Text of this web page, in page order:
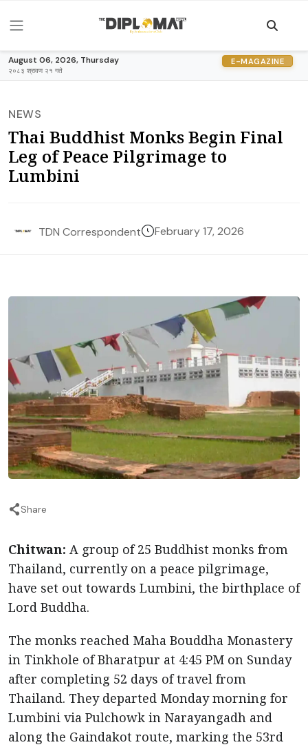
August 06, 2026, Thursday
२०८३ श्रावण २१ गते
E-MAGAZINE
NEWS
Thai Buddhist Monks Begin Final
Leg of Peace Pilgrimage to
Lumbini
TDN Correspondent February 17, 2026
Share
Chitwan: A group of 25 Buddhist monks from
Thailand, currently on a peace pilgrimage,
have set out towards Lumbini, the birthplace of
Lord Buddha.
The monks reached Maha Bouddha Monastery
in Tinkhole of Bharatpur at 4:45 PM on Sunday
after completing 52 days of travel from
Thailand. They departed Monday morning for
Lumbini via Pulchowk in Narayangadh and
along the Gaindakot route, marking the 53rd